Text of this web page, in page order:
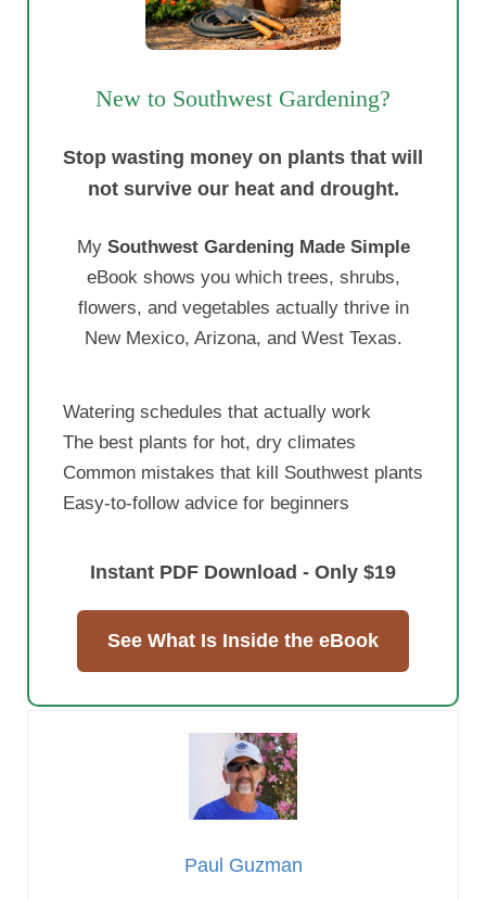
New to Southwest Gardening?
Stop wasting money on plants that will
not survive our heat and drought.
My Southwest Gardening Made Simple
eBook shows you which trees, shrubs,
flowers, and vegetables actually thrive in
New Mexico, Arizona, and West Texas.
Watering schedules that actually work
The best plants for hot, dry climates
Common mistakes that kill Southwest plants
Easy-to-follow advice for beginners
Instant PDF Download - Only $19
See What Is Inside the eBook
Paul Guzman